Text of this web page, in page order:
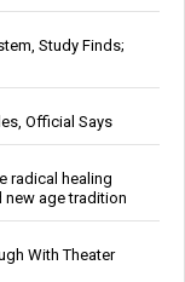
Study Finds;
Official Says
radical healing
new age tradition
With Theater